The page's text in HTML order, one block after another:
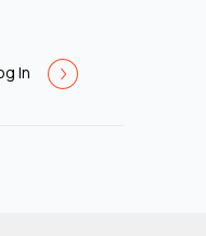
In